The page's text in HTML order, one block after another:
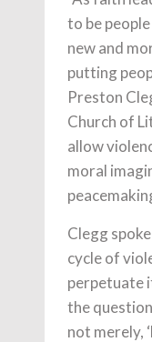
to be
new and
putting
Preston
Church of
allow
moral
Clegg
cycle of
perpetuate
the
not merely,